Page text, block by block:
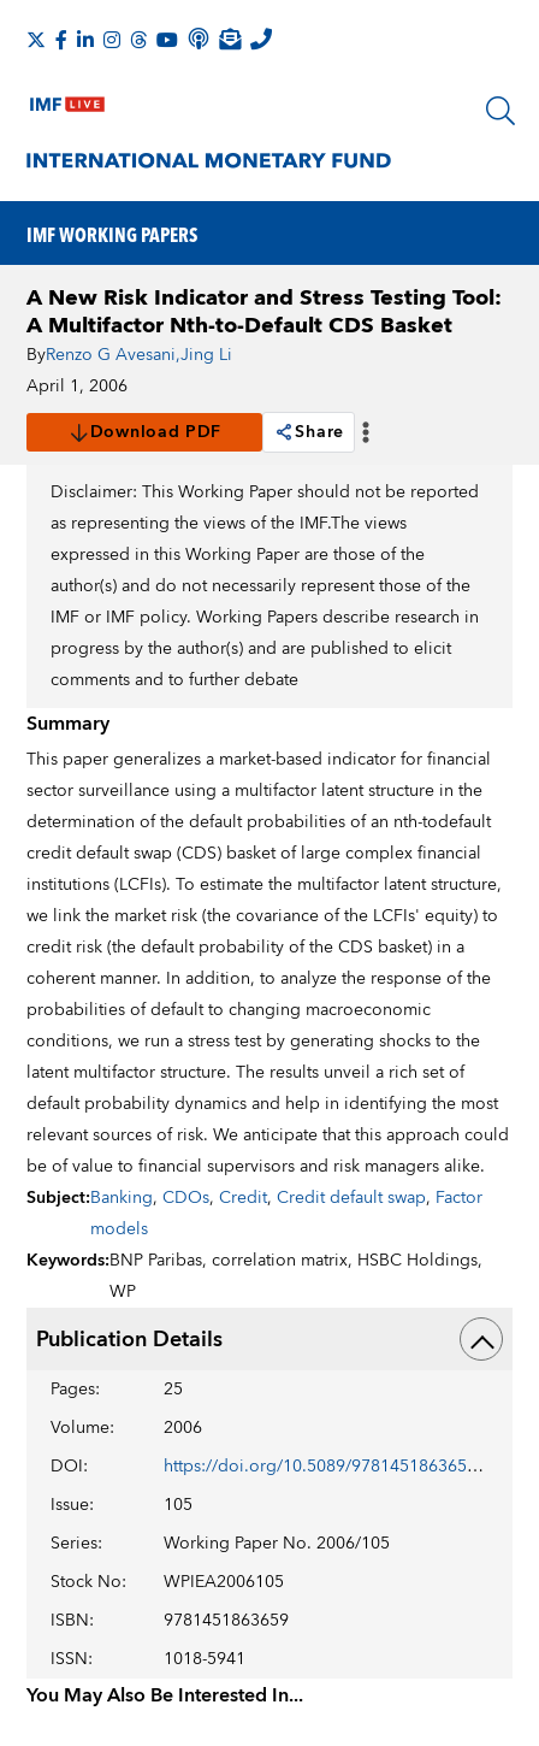
IMF WORKING PAPERS
A New Risk Indicator and Stress Testing Tool:
A Multifactor Nth-to-Default CDS Basket
ByRenzo G Avesani,Jing Li
April 1, 2006
Download PDF
Share
Disclaimer: This Working Paper should not be reported
as representing the views of the IMF.The views
expressed in this Working Paper are those of the
author(s) and do not necessarily represent those of the
IMF or IMF policy. Working Papers describe research in
progress by the author(s) and are published to elicit
comments and to further debate
Summary
This paper generalizes a market-based indicator for financial
sector surveillance using a multifactor latent structure in the
determination of the default probabilities of an nth-todefault
credit default swap (CDS) basket of large complex financial
institutions (LCFIs). To estimate the multifactor latent structure,
we link the market risk (the covariance of the LCFIs' equity) to
credit risk (the default probability of the CDS basket) in a
coherent manner. In addition, to analyze the response of the
probabilities of default to changing macroeconomic
conditions, we run a stress test by generating shocks to the
latent multifactor structure. The results unveil a rich set of
default probability dynamics and help in identifying the most
relevant sources of risk. We anticipate that this approach could
be of value to financial supervisors and risk managers alike.
Subject:Banking,CDOs,Credit,Credit default swap, Factor
models
Keywords:BNP Paribas,correlation matrix, HSBC Holdings,
WP
Publication Details
Pages:
25
Volume:
2006
DOI:
https://doi.org/10.5089/9781451863659.001
Issue:
105
Series:
Working Paper No. 2006/105
Stock No:
WPIEA2006105
ISBN:
9781451863659
ISSN: 1018-5941
You May Also Be Interested In...